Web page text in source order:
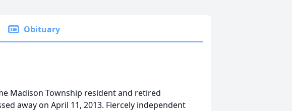
Obituary
Madison Township resident and retired
away on April 11, 2013. Fiercely independent